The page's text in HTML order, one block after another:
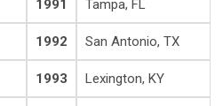
1991 Tampa, FL
1992 San Antonio, TX
1993 Lexington, KY